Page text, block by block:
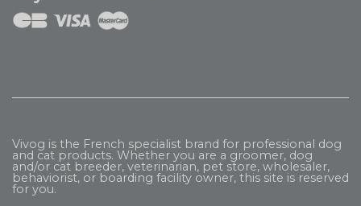
Vivog is the French specialist brand for professional dog
and cat products. Whether you are a groomer, dog
and/or cat breeder, veterinarian, pet store, wholesaler,
behaviorist, or boarding facility owner, this site is reserved
for you.